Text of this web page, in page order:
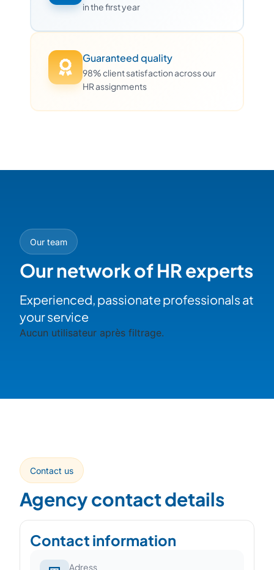
in the first year
Guaranteed quality
98% client satisfaction across our
HR assignments
Our team
Our network of HR experts
Experienced, passionate professionals at
your service
Aucun utilisateur après filtrage.
Contact us
Agency contact details
Contact information
Adress